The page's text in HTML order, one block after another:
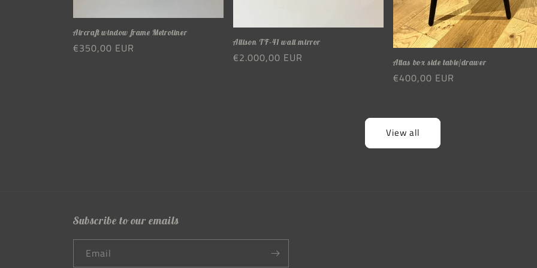
Aircraft window frame Metroliner
Regular
€350,00 EUR Allison TF-41 wall mirror
Regular
€2.000,00 EUR Atlas box side table/drawer
Regular
€400,00 EUR
View all
Subscribe to our emails
Email